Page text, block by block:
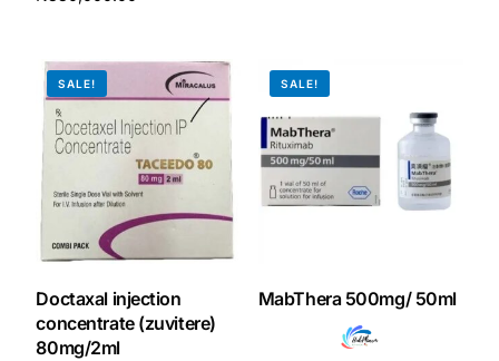
SALE!
Doctaxal injection
concentrate (zuvitere)
80mg/2ml
SALE!
MabThera 500mg/ 50ml